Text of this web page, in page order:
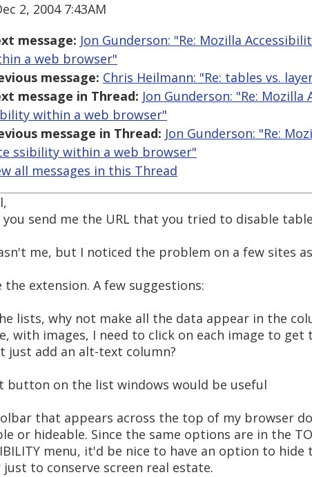
2, 2004 7:43AM
message: Jon Gunderson: "Re: Mozilla
a web browser"
message: Chris Heilmann: "Re: tables vs.
message in Thread: Jon Gunderson: "Re:
within a web browser"
message in Thread: Jon Gunderson: "Re:
ssibility within a web browser"
all messages in this Thread
you send me the URL that you tried to disable
me, but I noticed the problem on a few sites
the extension. A few suggestions:
lists, why not make all the data appear in the
with images, I need to click on each image to
just add an alt-text column?
button on the list windows would be useful
that appears across the top of my browser
or hideable. Since the same options are in the
menu, it'd be nice to have an option to
to conserve screen real estate.